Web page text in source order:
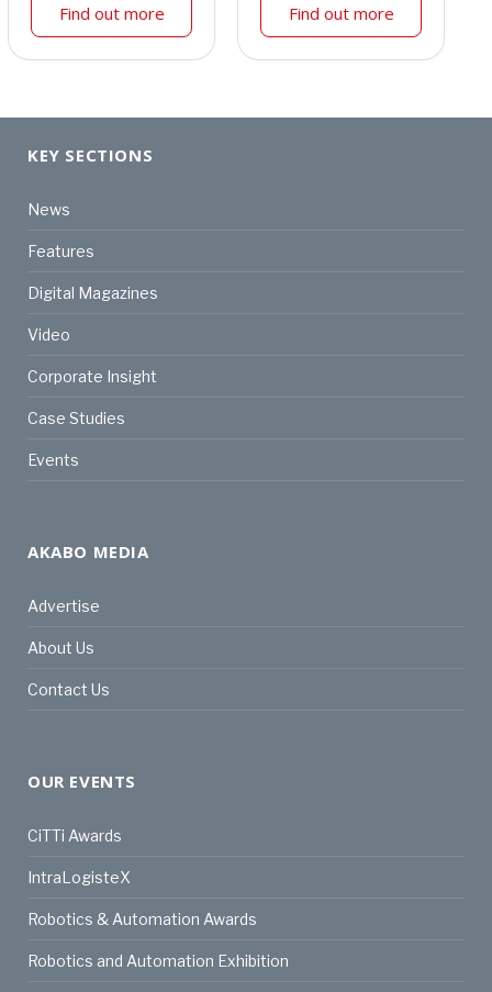
Find out more Find out more
KEY SECTIONS
News
Features
Digital Magazines
Video
Corporate Insight
Case Studies
Events
AKABO MEDIA
Advertise
About Us
Contact Us
OUR EVENTS
CiTTi Awards
IntraLogisteX
Robotics & Automation Awards
Robotics and Automation Exhibition